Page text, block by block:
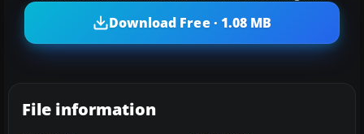
Download Free · 1.08 MB
File information